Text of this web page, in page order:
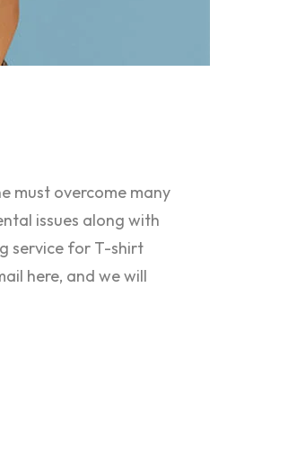
must overcome many
issues along with
service for T-shirt
here, and we will